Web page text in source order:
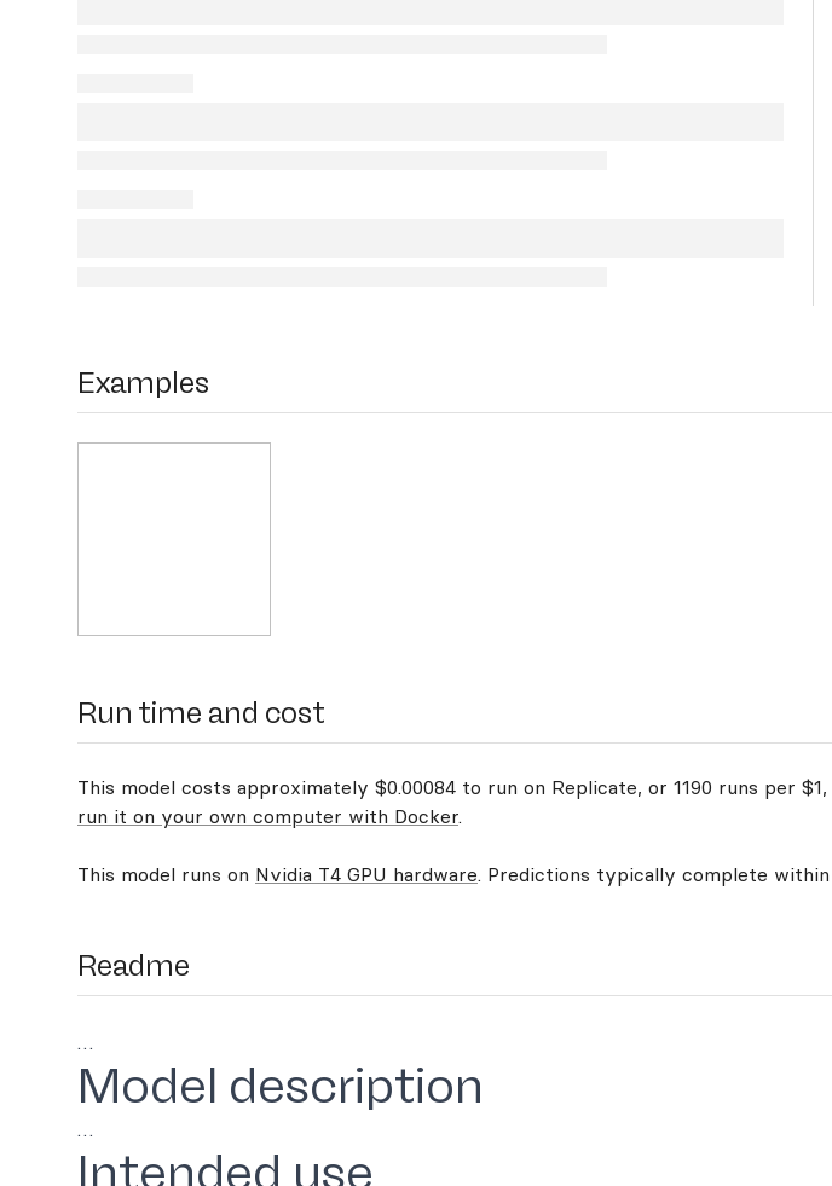
Examples
Run time and cost
This model costs approximately $0.00084 to run on Replicate, or 1190 runs per
run it on your own computer with Docker.
This model runs on Nvidia T4 GPU hardware. Predictions typically complete within
Readme
…
Model description
…
Intended use